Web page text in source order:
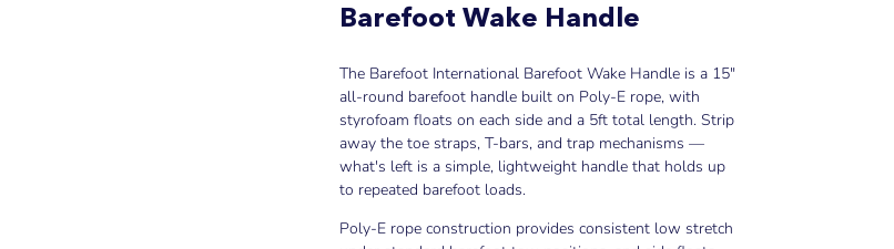
Barefoot Wake Handle
The Barefoot International Barefoot Wake Handle is a 15"
all-round barefoot handle built on Poly-E rope, with
styrofoam floats on each side and a 5ft total length. Strip
away the toe straps, T-bars, and trap mechanisms —
what's left is a simple, lightweight handle that holds up
to repeated barefoot loads.
Poly-E rope construction provides consistent low stretch